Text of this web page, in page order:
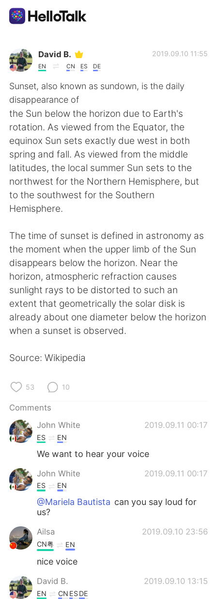
Language Exchange App
AI Grammar Checker
English
简体中文 繁體中文
Español العربية
Français Deutsch
ไทย
Indonesia Italiano
Türkçe Tiếng Việt
Português
David B.
EN CN ES DE
2019.09.10 11:55
Sunset, also known as sundown, is the daily
disappearance of
the Sun below the horizon due to Earth's
rotation. As viewed from the Equator, the
equinox Sun sets exactly due west in both
spring and fall. As viewed from the middle
latitudes, the local summer Sun sets to the
northwest for the Northern Hemisphere, but
to the southwest for the Southern
Hemisphere.
The time of sunset is defined in astronomy as
the moment when the upper limb of the Sun
disappears below the horizon. Near the
horizon, atmospheric refraction causes
sunlight rays to be distorted to such an
extent that geometrically the solar disk is
already about one diameter below the horizon
when a sunset is observed.
Source: Wikipedia
53 10
Comments
John White
2019.09.11 00:17
ES EN
We want to hear your voice
John White 2019.09.11 00:17
ES EN
@Mariela Bautista can you say loud for
us?
Ailsa 2019.09.10 23:56
CN粤 EN
nice voice
David B. 2019.09.10 13:15
EN CN ESDE